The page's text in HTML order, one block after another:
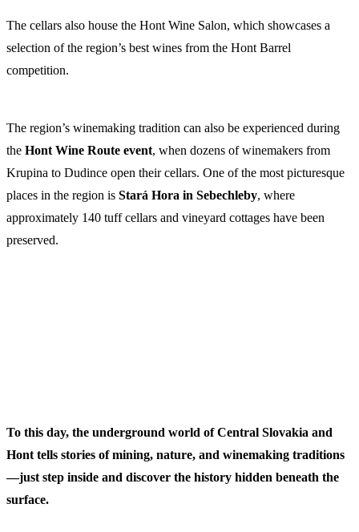
The cellars also house the Hont Wine Salon, which showcases a
selection of the region’s best wines from the Hont Barrel
competition.
The region’s winemaking tradition can also be experienced during
the Hont Wine Route event, when dozens of winemakers from
Krupina to Dudince open their cellars. One of the most picturesque
places in the region is Stará Hora in Sebechleby, where
approximately 140 tuff cellars and vineyard cottages have been
preserved.
To this day, the underground world of Central Slovakia and
Hont tells stories of mining, nature, and winemaking traditions
—just step inside and discover the history hidden beneath the
surface.